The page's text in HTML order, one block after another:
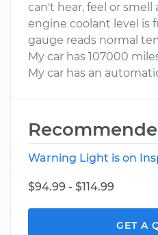
can't hear, feel or
engine coolant level is
gauge reads normal
My car has 107000
My car has an
Warning Light is on
$94.99 - $114.99
GET A